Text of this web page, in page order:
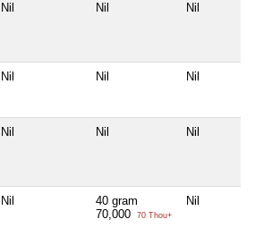
Nil Nil Nil
Nil Nil Nil
Nil Nil Nil
Nil
40 gram
70,000
70 Thou+
Nil